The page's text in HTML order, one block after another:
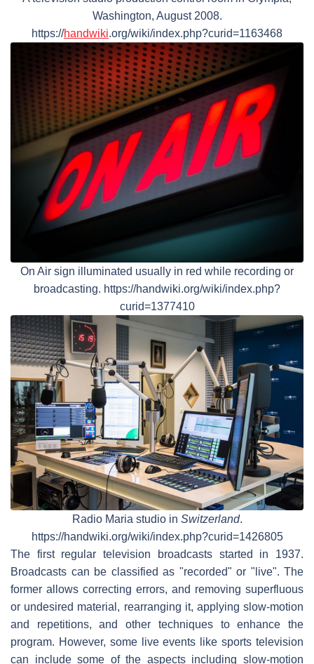
Washington, August 2008.
https://handwiki.org/wiki/index.php?curid=1163468
On Air sign illuminated usually in red while recording or
broadcasting. https://handwiki.org/wiki/index.php?
curid=1377410
Radio Maria studio in Switzerland.
https://handwiki.org/wiki/index.php?curid=1426805
The first regular television broadcasts started in 1937.
Broadcasts can be classified as "recorded" or "live". The
former allows correcting errors, and removing superfluous
or undesired material, rearranging it, applying slow-motion
and repetitions, and other techniques to enhance the
program. However, some live events like sports television
can include some of the aspects including slow-motion